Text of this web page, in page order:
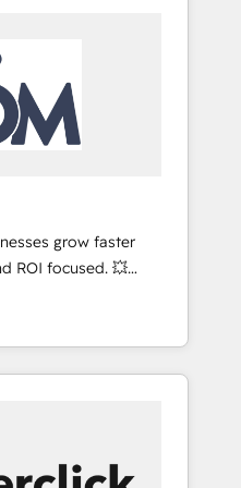
automation,
at global
of trust built through
grow faster
ROI focused. 💥
that can help you
your teams to
and improve user
results.
🌐 Website design
HubSpot